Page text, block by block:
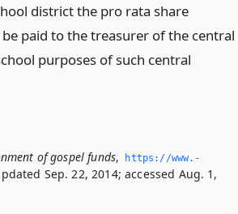
district the pro rata share
paid to the treasurer of the central
purposes of such central
of gospel funds,
https://www.­
Sep. 22, 2014; accessed Aug. 1,